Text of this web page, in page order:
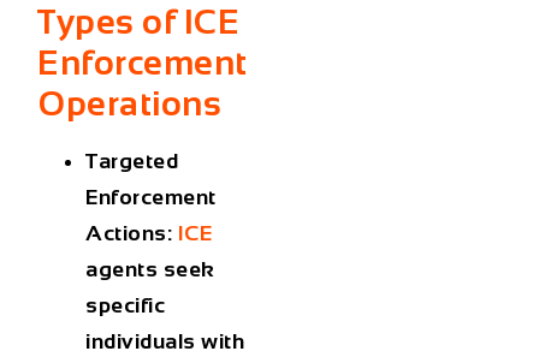
Types of ICE
Enforcement
Operations
Targeted
Enforcement
Actions: ICE
agents seek
specific
individuals with